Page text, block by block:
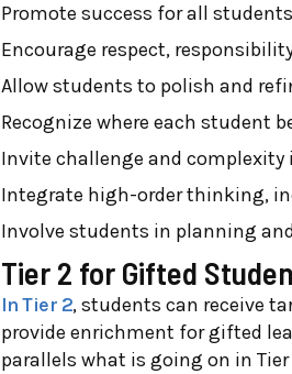
Promote success for all
Encourage respect,
Allow students to polish and
Recognize where each student
Invite challenge and
Integrate high-order thinking,
Involve students in planning
Tier 2 for Gifted
In Tier 2, students can receive
provide enrichment for gifted
parallels what is going on in